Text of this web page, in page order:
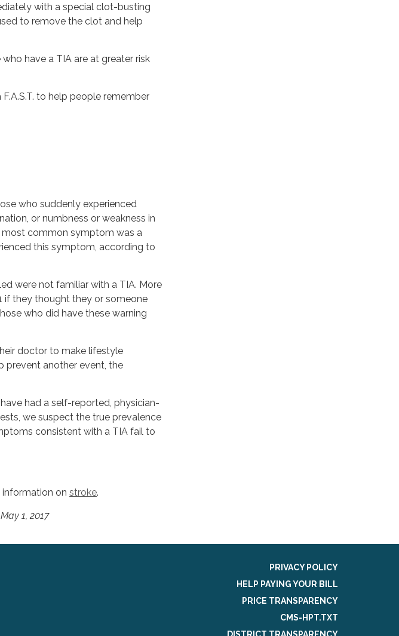
with a special clot-busting
to remove the clot and help
have a TIA are at greater risk
to help people remember
who suddenly experienced
or numbness or weakness in
most common symptom was a
this symptom, according to
were not familiar with a TIA. More
if they thought they or someone
who did have these warning
doctor to make lifestyle
prevent another event, the
had a self-reported, physician-
we suspect the true prevalence
consistent with a TIA fail to
information on stroke.
1, 2017
PRIVACY POLICY
HELP PAYING YOUR BILL
PRICE TRANSPARENCY
CMS-HPT.TXT
DISTRICT TRANSPARENCY